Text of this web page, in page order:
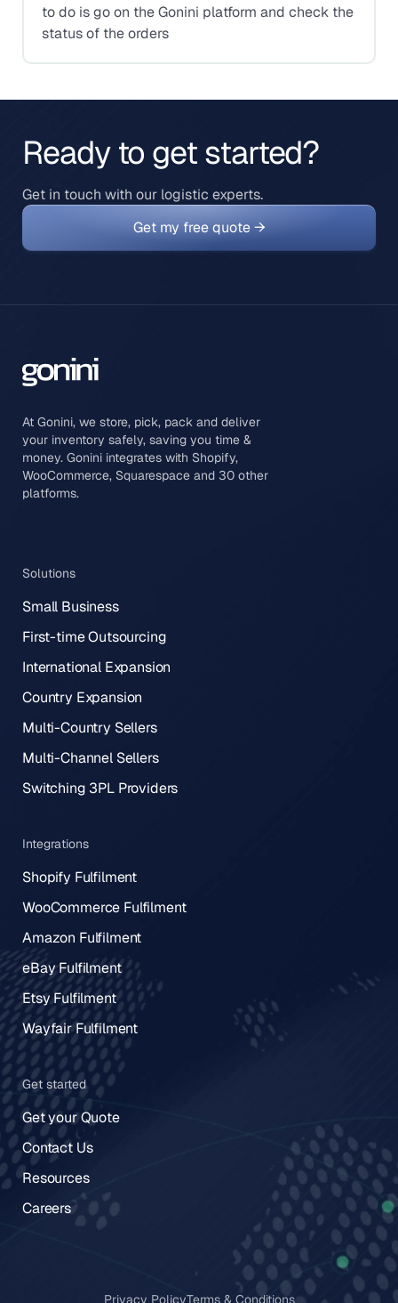
to do is go on the Gonini platform and check the
status of the orders
Ready to get started?
Get in touch with our logistic experts.
Get my free quote →
At Gonini, we store, pick, pack and deliver
your inventory safely, saving you time &
money. Gonini integrates with Shopify,
WooCommerce, Squarespace and 30 other
platforms.
Solutions
Small Business
First-time Outsourcing
International Expansion
Country Expansion
Multi-Country Sellers
Multi-Channel Sellers
Switching 3PL Providers
Integrations
Shopify Fulfilment
WooCommerce Fulfilment
Amazon Fulfilment
eBay Fulfilment
Etsy Fulfilment
Wayfair Fulfilment
Get started
Get your Quote
Contact Us
Resources
Careers
Privacy PolicyTerms & Conditions